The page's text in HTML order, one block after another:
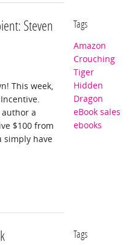
Steven
This week,
author a
$100 from
simply have
Tags
Amazon
Crouching
Tiger
Hidden
Dragon
eBook sales
ebooks
Tags